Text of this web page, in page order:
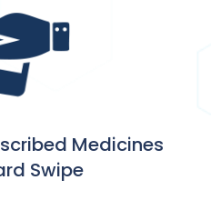
Medicines
Swipe